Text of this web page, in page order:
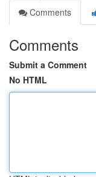
Comments
Comments
Submit a Comment
No HTML